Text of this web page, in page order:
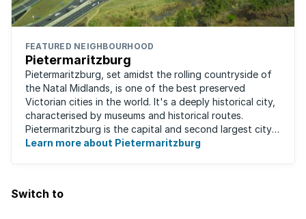
FEATURED NEIGHBOURHOOD
Pietermaritzburg
Pietermaritzburg, set amidst the rolling countryside of
the Natal Midlands, is one of the best preserved
Victorian cities in the world. It's a deeply historical city,
characterised by museums and historical routes.
Pietermaritzburg is the capital and second largest city
in the province. The city is ...
Learn more about Pietermaritzburg
Switch to